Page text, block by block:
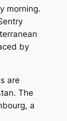
morning.
by
are
The
a